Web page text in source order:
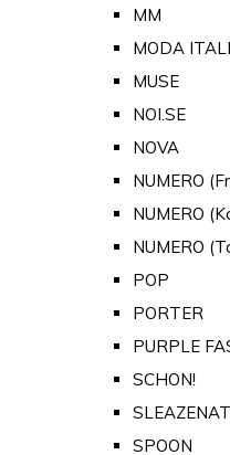
MM
MODA
MUSE
NOI.SE
NOVA
NUMERO
NUMERO
NUMERO
POP
PORTER
PURPLE
SCHON!
SPOON